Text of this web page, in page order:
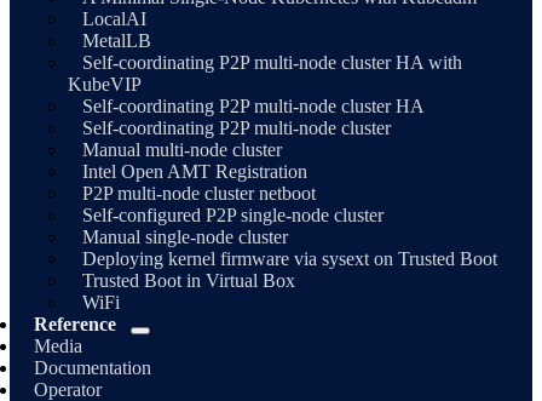
LocalAI
MetalLB
Self-coordinating P2P multi-node cluster HA with
KubeVIP
Self-coordinating P2P multi-node cluster HA
Self-coordinating P2P multi-node cluster
Manual multi-node cluster
Intel Open AMT Registration
P2P multi-node cluster netboot
Self-configured P2P single-node cluster
Manual single-node cluster
Deploying kernel firmware via sysext on Trusted Boot
Trusted Boot in Virtual Box
WiFi
Reference
Media
Documentation
Operator